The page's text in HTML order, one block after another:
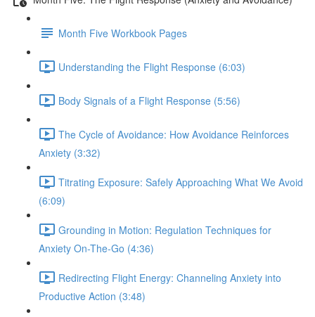
Month Five Workbook Pages
Understanding the Flight Response (6:03)
Body Signals of a Flight Response (5:56)
The Cycle of Avoidance: How Avoidance Reinforces
Anxiety (3:32)
Titrating Exposure: Safely Approaching What We Avoid
(6:09)
Grounding in Motion: Regulation Techniques for
Anxiety On-The-Go (4:36)
Redirecting Flight Energy: Channeling Anxiety into
Productive Action (3:48)